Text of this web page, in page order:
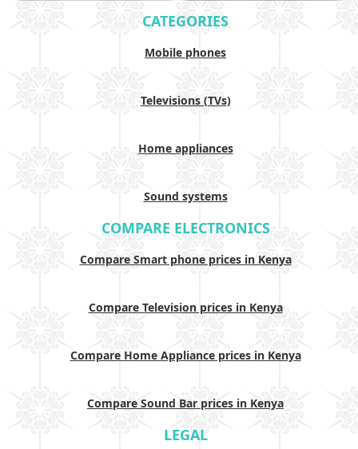
CATEGORIES
Mobile phones
Televisions (TVs)
Home appliances
Sound systems
COMPARE ELECTRONICS
Compare Smart phone prices in Kenya
Compare Television prices in Kenya
Compare Home Appliance prices in Kenya
Compare Sound Bar prices in Kenya
LEGAL